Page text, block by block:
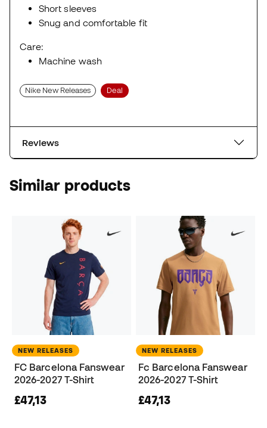
Short sleeves
Snug and comfortable fit
Care:
Machine wash
Nike New Releases Deal
Reviews
Similar products
NEW RELEASES
FC Barcelona Fanswear
2026-2027 T-Shirt
£47,13
NEW RELEASES
Fc Barcelona Fanswear
2026-2027 T-Shirt
£47,13